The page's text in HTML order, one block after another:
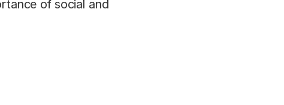
of social and